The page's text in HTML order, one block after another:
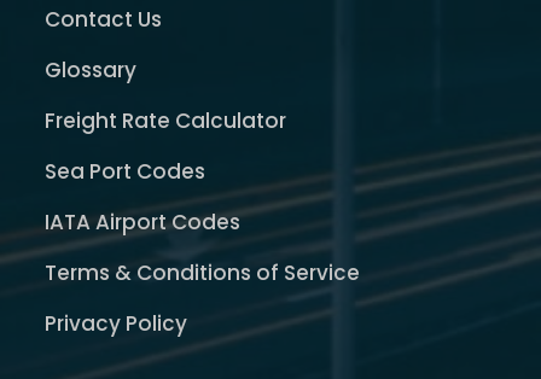
Contact Us
Glossary
Freight Rate Calculator
Sea Port Codes
IATA Airport Codes
Terms & Conditions of Service
Privacy Policy